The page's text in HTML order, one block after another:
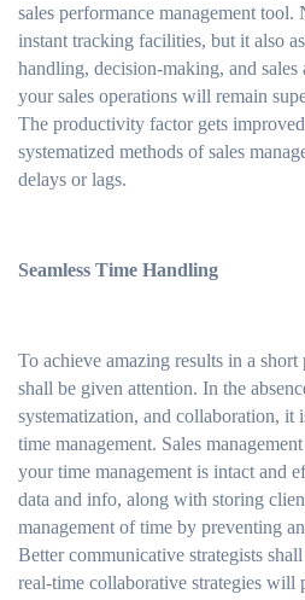
sales performance management
instant tracking facilities, but it also
handling, decision-making, and
your sales operations will remain
The productivity factor gets
systematized methods of sales
delays or lags.
Seamless Time Handling
To achieve amazing results in a
shall be given attention. In the
systematization, and collaboration, it
time management. Sales
your time management is intact and
data and info, along with storing
management of time by preventing
Better communicative strategists
real-time collaborative strategies will